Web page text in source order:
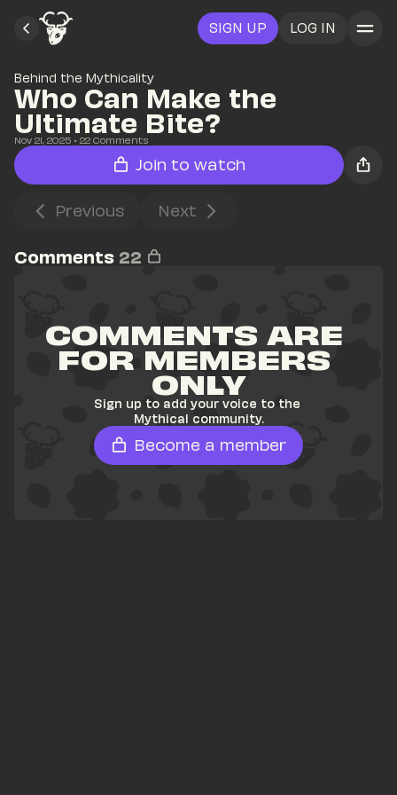
SIGN UP LOG IN
Behind the Mythicality
Who Can Make the
Ultimate Bite?
Nov 21, 2025 • 22 Comments
Join to watch
Previous Next
Comments 22
COMMENTS ARE
FOR MEMBERS
ONLY
Sign up to add your voice to the
Mythical community.
Become a member